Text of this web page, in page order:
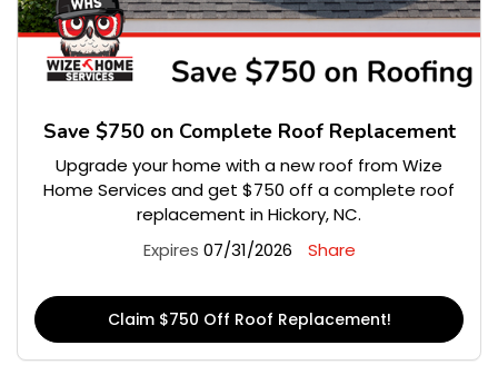
Save $750 on Complete Roof Replacement
Upgrade your home with a new roof from Wize
Home Services and get $750 off a complete roof
replacement in Hickory, NC.
Expires 07/31/2026 Share
Claim $750 Off Roof Replacement!